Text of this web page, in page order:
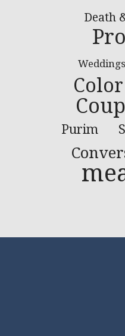
Death
Weddings
Color
Purim